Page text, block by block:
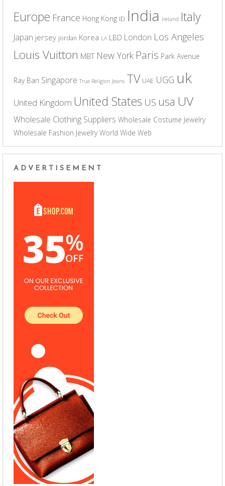
Europe France Hong Kong ID India Ireland Italy
Japan jersey jordan Korea LA LBD London Los Angeles
Louis Vuitton MBT New York Paris Park Avenue
Ray Ban Singapore True Religion Jeans TV UAE UGG uk
United Kingdom United States US usa UV
Wholesale Clothing Suppliers Wholesale Costume Jewelry
Wholesale Fashion Jewelry World Wide Web
ADVERTISEMENT